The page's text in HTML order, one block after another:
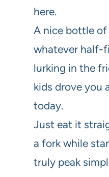
here.
A nice bottle of
whatever half-
lurking in the
kids drove you
today.
Just eat it
a fork while
truly peak